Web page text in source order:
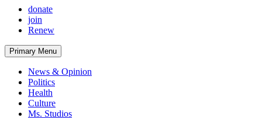
donate
join
Renew
Primary Menu
News & Opinion
Politics
Health
Culture
Ms. Studios